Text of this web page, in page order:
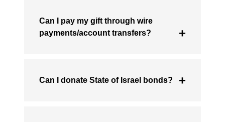
Can I pay my gift through wire
payments/account transfers?
Can I donate State of Israel bonds?